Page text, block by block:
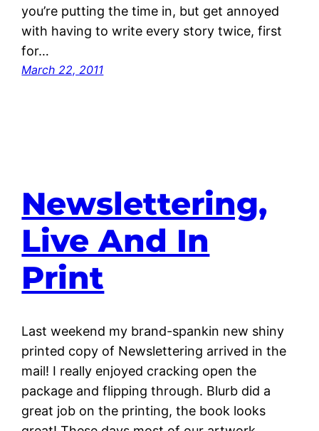
you’re putting the time in, but get annoyed
with having to write every story twice, first
for…
March 22, 2011
Newslettering,
Live And In
Print
Last weekend my brand-spankin new shiny
printed copy of Newslettering arrived in the
mail! I really enjoyed cracking open the
package and flipping through. Blurb did a
great job on the printing, the book looks